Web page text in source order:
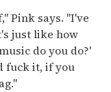
Pink says. "I've
just like how
do you do?'
fuck it, if you